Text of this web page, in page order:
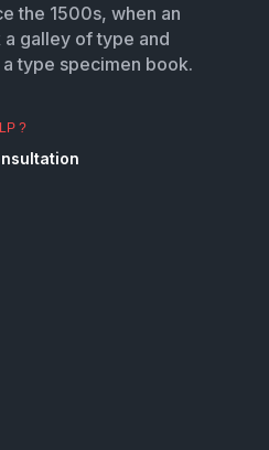
the 1500s, when an
galley of type and
type specimen book.
?